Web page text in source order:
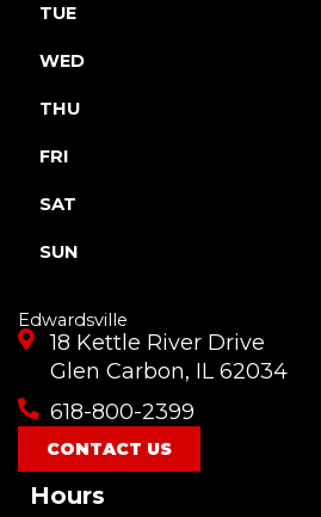
TUE
WED
THU
FRI
SAT
SUN
Edwardsville
18 Kettle River Drive
Glen Carbon, IL 62034
618-800-2399
CONTACT US
Hours